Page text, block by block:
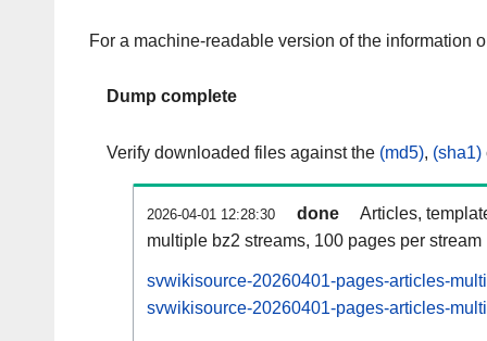
For a machine-readable version of the information
Dump complete
Verify downloaded files against the (md5), (sha1)
2026-04-01 12:28:30 done
Articles,
multiple bz2 streams, 100 pages per stream
svwikisource-20260401-pages-articles-
svwikisource-20260401-pages-articles-